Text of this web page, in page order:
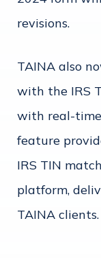
revisions.
TAINA also
with the IRS
with real-time
feature
IRS TIN
platform,
TAINA clients.